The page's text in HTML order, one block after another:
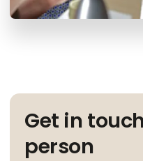
Get in
person